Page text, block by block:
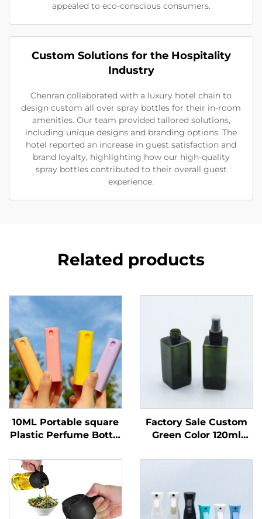
appealed to eco-conscious consumers.
Custom Solutions for the Hospitality
Industry
Chenran collaborated with a luxury hotel chain to
design custom all over spray bottles for their in-room
amenities. Our team provided tailored solutions,
including unique designs and branding options. The
hotel reported an increase in guest satisfaction and
brand loyalty, highlighting how our high-quality
spray bottles contributed to their overall guest
experience.
Related products
10ML Portable square
Plastic Perfume Bottle
Spray Bottle
Factory Sale Custom
Green Color 120ml
Spray Bottle for